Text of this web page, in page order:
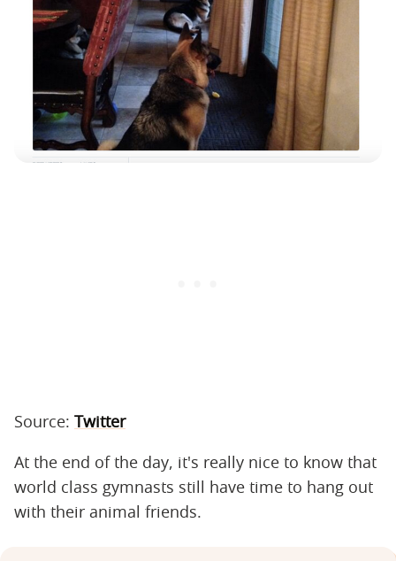
Source: Twitter
At the end of the day, it's really nice to know that
world class gymnasts still have time to hang out
with their animal friends.